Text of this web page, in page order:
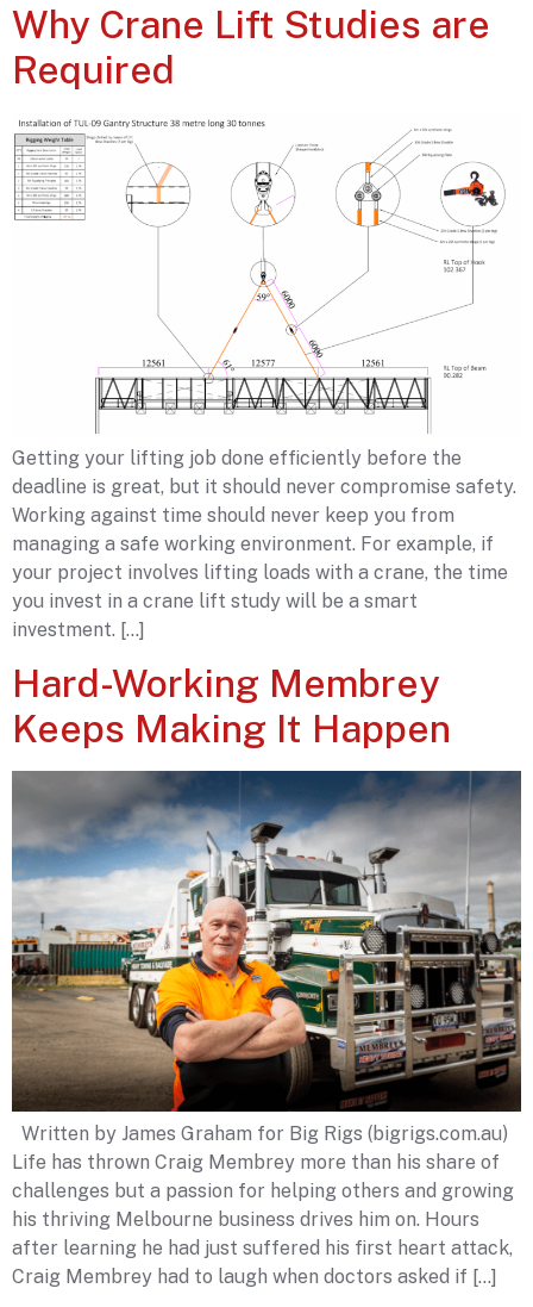
Why Crane Lift Studies are
Required
Getting your lifting job done efficiently before the
deadline is great, but it should never compromise safety.
Working against time should never keep you from
managing a safe working environment. For example, if
your project involves lifting loads with a crane, the time
you invest in a crane lift study will be a smart
investment. […]
Hard-Working Membrey
Keeps Making It Happen
Written by James Graham for Big Rigs (bigrigs.com.au)
Life has thrown Craig Membrey more than his share of
challenges but a passion for helping others and growing
his thriving Melbourne business drives him on. Hours
after learning he had just suffered his first heart attack,
Craig Membrey had to laugh when doctors asked if […]